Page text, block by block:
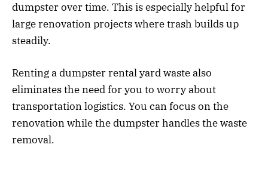
dumpster over time. This is especially helpful for
large renovation projects where trash builds up
steadily.
Renting a dumpster rental yard waste also
eliminates the need for you to worry about
transportation logistics. You can focus on the
renovation while the dumpster handles the waste
removal.